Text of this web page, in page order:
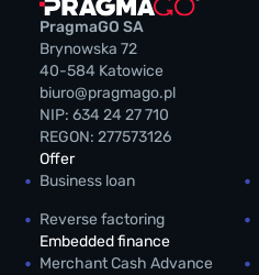
PragmaGO SA
Brynowska 72
40-584 Katowice
biuro@pragmago.pl
NIP: 634 24 27 710
REGON: 277573126
Offer
Business loan
Reverse factoring
Embedded finance
Merchant Cash Advance